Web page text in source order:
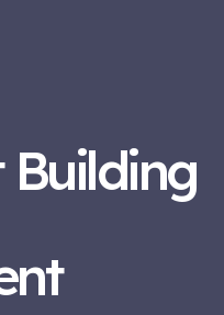
Building